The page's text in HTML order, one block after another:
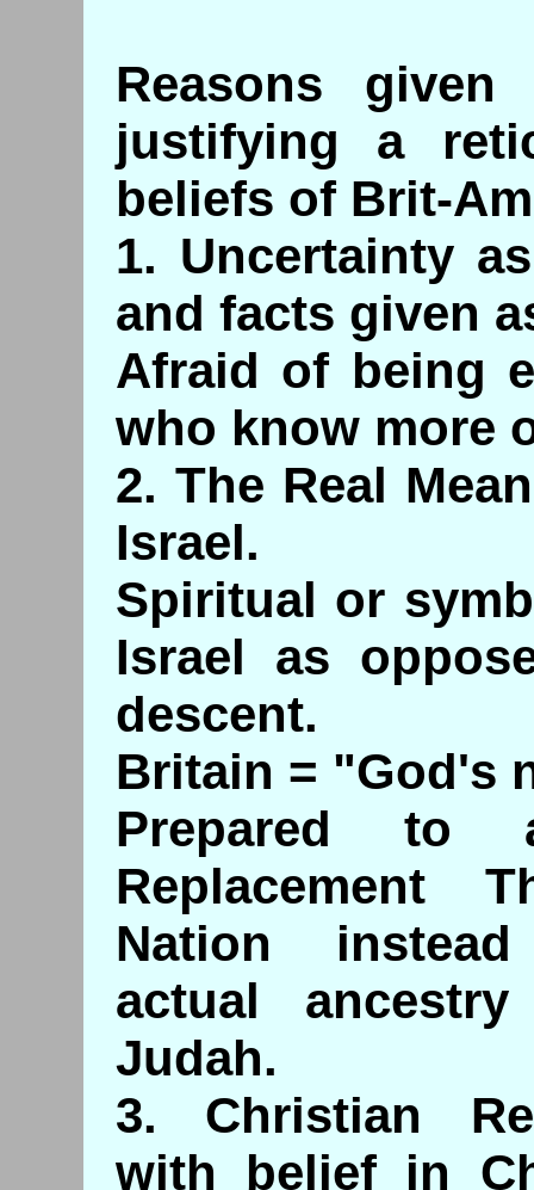
Reasons
justifying a
beliefs of Brit-
1. Uncertainty
and facts given
Afraid of being
who know more
2. The Real
Israel.
Spiritual or
Israel as
descent.
Britain = "God's
Prepared to
Replacement
Nation
actual
Judah.
3. Christian
with belief in